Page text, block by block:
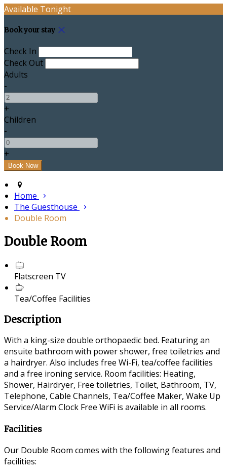
Available Tonight
Book your stay
Check In
Check Out
Adults
-
+
Children
-
+
Home
The Guesthouse
Double Room
Double Room
Flatscreen TV
Tea/Coffee Facilities
Description
With a king-size double orthopaedic bed. Featuring an
ensuite bathroom with power shower, free toiletries and
a hairdryer. Also includes free Wi-Fi, tea/coffee facilities
and a free ironing service. Room facilities: Heating,
Shower, Hairdryer, Free toiletries, Toilet, Bathroom, TV,
Telephone, Cable Channels, Tea/Coffee Maker, Wake Up
Service/Alarm Clock Free WiFi is available in all rooms.
Facilities
Our Double Room comes with the following features and
facilities: